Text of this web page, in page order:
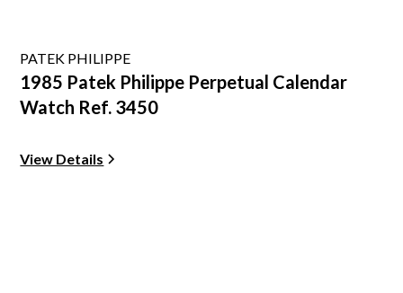
PATEK PHILIPPE
1985 Patek Philippe Perpetual Calendar
Watch Ref. 3450
View Details